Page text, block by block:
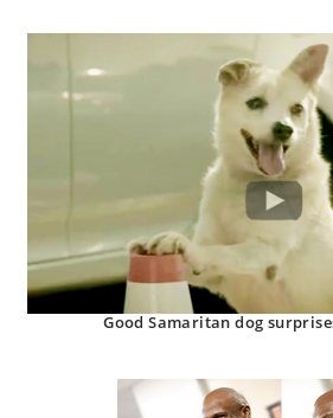
Good Samaritan dog